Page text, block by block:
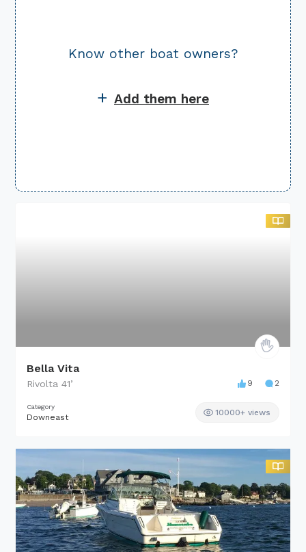
Know other boat owners?
+ Add them here
Bella Vita
Rivolta 41’ 9 2
Category
Downeast
10000+ views